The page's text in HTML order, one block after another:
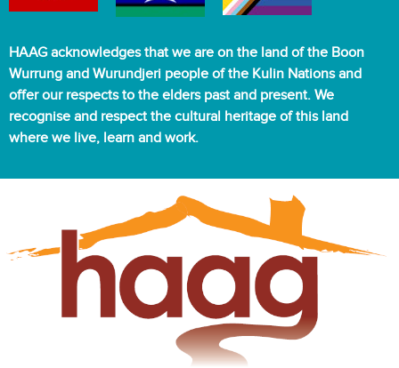
HAAG acknowledges that we are on the land of the Boon
Wurrung and Wurundjeri people of the Kulin Nations and
offer our respects to the elders past and present. We
recognise and respect the cultural heritage of this land
where we live, learn and work.